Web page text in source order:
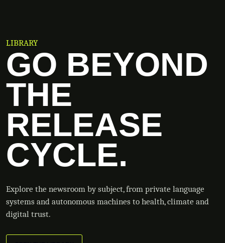
LIBRARY
GO BEYOND
THE
RELEASE
CYCLE.
Explore the newsroom by subject, from private language
systems and autonomous machines to health, climate and
digital trust.